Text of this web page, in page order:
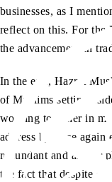
businesses, as I
reflect on this. For the
the advancement in
In the end, Hazrat
of Muslims setting
working together in
address by once again
redundant and all our
the fact that despite